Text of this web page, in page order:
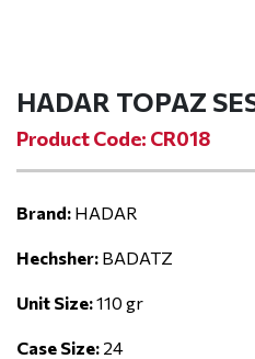
HADAR TOPAZ
Product Code: CR018
Brand: HADAR
Hechsher: BADATZ
Unit Size:110 gr
Case Size: 24